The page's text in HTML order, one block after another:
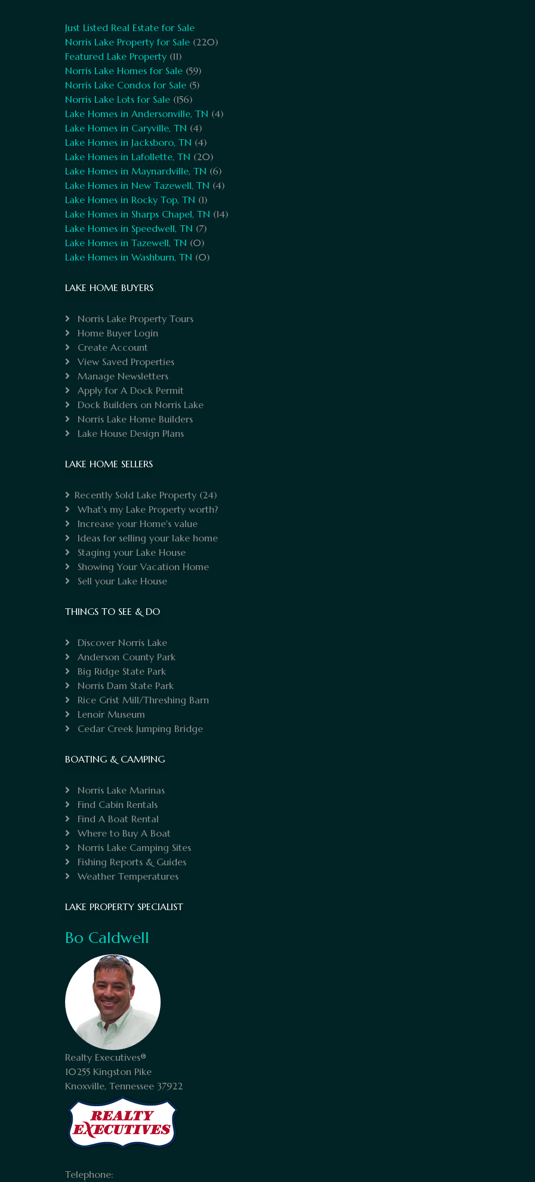
Just Listed Real Estate for Sale
Norris Lake Property for Sale (220)
Featured Lake Property (11)
Norris Lake Homes for Sale (59)
Norris Lake Condos for Sale (5)
Norris Lake Lots for Sale (156)
Lake Homes in Andersonville, TN (4)
Lake Homes in Caryville, TN (4)
Lake Homes in Jacksboro, TN (4)
Lake Homes in Lafollette, TN (20)
Lake Homes in Maynardville, TN (6)
Lake Homes in New Tazewell, TN (4)
Lake Homes in Rocky Top, TN (1)
Lake Homes in Sharps Chapel, TN (14)
Lake Homes in Speedwell, TN (7)
Lake Homes in Tazewell, TN (0)
Lake Homes in Washburn, TN (0)
LAKE HOME BUYERS
Norris Lake Property Tours
Home Buyer Login
Create Account
View Saved Properties
Manage Newsletters
Apply for A Dock Permit
Dock Builders on Norris Lake
Norris Lake Home Builders
Lake House Design Plans
LAKE HOME SELLERS
Recently Sold Lake Property (24)
What's my Lake Property worth?
Increase your Home's value
Ideas for selling your lake home
Staging your Lake House
Showing Your Vacation Home
Sell your Lake House
THINGS TO SEE & DO
Discover Norris Lake
Anderson County Park
Big Ridge State Park
Norris Dam State Park
Rice Grist Mill/Threshing Barn
Lenoir Museum
Cedar Creek Jumping Bridge
BOATING & CAMPING
Norris Lake Marinas
Find Cabin Rentals
Find A Boat Rental
Where to Buy A Boat
Norris Lake Camping Sites
Fishing Reports & Guides
Weather Temperatures
LAKE PROPERTY SPECIALIST
Bo Caldwell
Realty Executives®
10255 Kingston Pike
Knoxville, Tennessee 37922
Telephone: